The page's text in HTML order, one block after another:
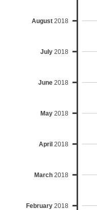
August 2018
July 2018
June 2018
May 2018
April 2018
March 2018
February 2018